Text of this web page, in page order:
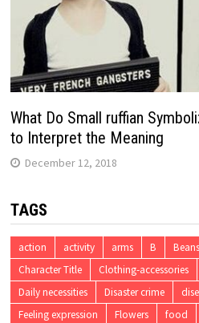
What Do Small ruffian
to Interpret the Meaning
December 12, 2018
TAGS
action activity arms B Beans
Character Title
Clothing-accessories
Daily necessities
Disaster crime
Feeling expression
Flowers food